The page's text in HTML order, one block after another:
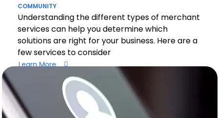
COMMUNITY
Understanding the different types of merchant
services can help you determine which
solutions are right for your business. Here are a
few services to consider
Learn More